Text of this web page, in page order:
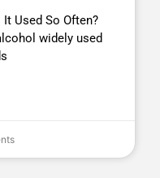
Used So Often?
widely used